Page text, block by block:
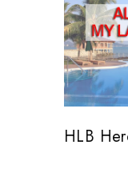
HLB